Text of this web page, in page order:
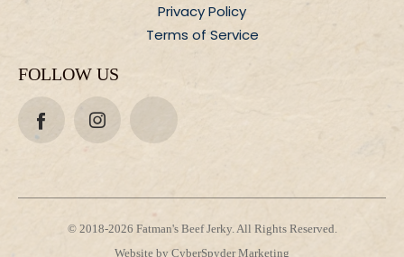
Privacy Policy
Terms of Service
FOLLOW US
© 2018-2026 Fatman's Beef Jerky. All Rights Reserved.
Website by CyberSpyder Marketing